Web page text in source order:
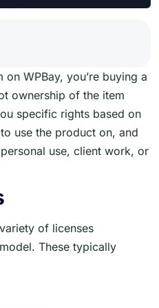
WPBay, you’re buying a
ownership of the item
specific rights based on
use the product on, and
use, client work, or
of licenses
These typically